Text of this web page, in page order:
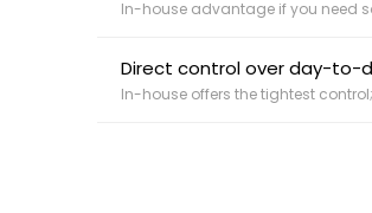
In-house advantage if you need
Direct control over day-to-
In-house offers the tightest